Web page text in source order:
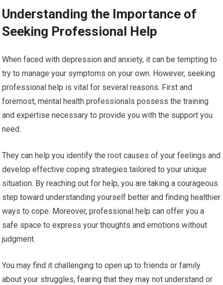
Understanding the Importance of
Seeking Professional Help
When faced with depression and anxiety, it can be tempting to
try to manage your symptoms on your own. However, seeking
professional help is vital for several reasons. First and
foremost, mental health professionals possess the training
and expertise necessary to provide you with the support you
need.
They can help you identify the root causes of your feelings and
develop effective coping strategies tailored to your unique
situation. By reaching out for help, you are taking a courageous
step toward understanding yourself better and finding healthier
ways to cope. Moreover, professional help can offer you a
safe space to express your thoughts and emotions without
judgment.
You may find it challenging to open up to friends or family
about your struggles, fearing that they may not understand or